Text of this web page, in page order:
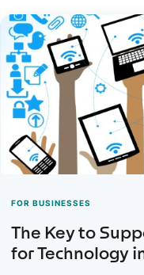
FOR BUSINESSES
The Key to
for Technology